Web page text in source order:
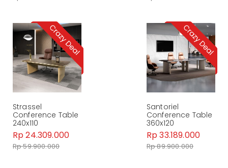
Strassel
Conference Table
240x110
Rp 24.309.000
Rp 59.900.000
Santoriel
Conference Table
360x120
Rp 33.189.000
Rp 89.900.000